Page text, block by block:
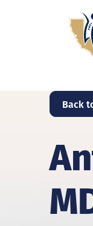
Back